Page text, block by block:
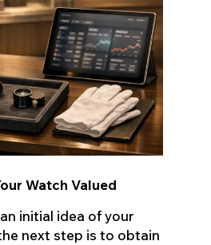
Watch Valued
initial idea of your
next step is to obtain